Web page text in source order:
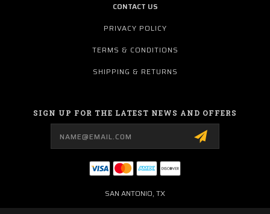
CONTACT US
PRIVACY POLICY
TERMS & CONDITIONS
SHIPPING & RETURNS
SIGN UP FOR THE LATEST NEWS AND OFFERS
SAN ANTONIO, TX